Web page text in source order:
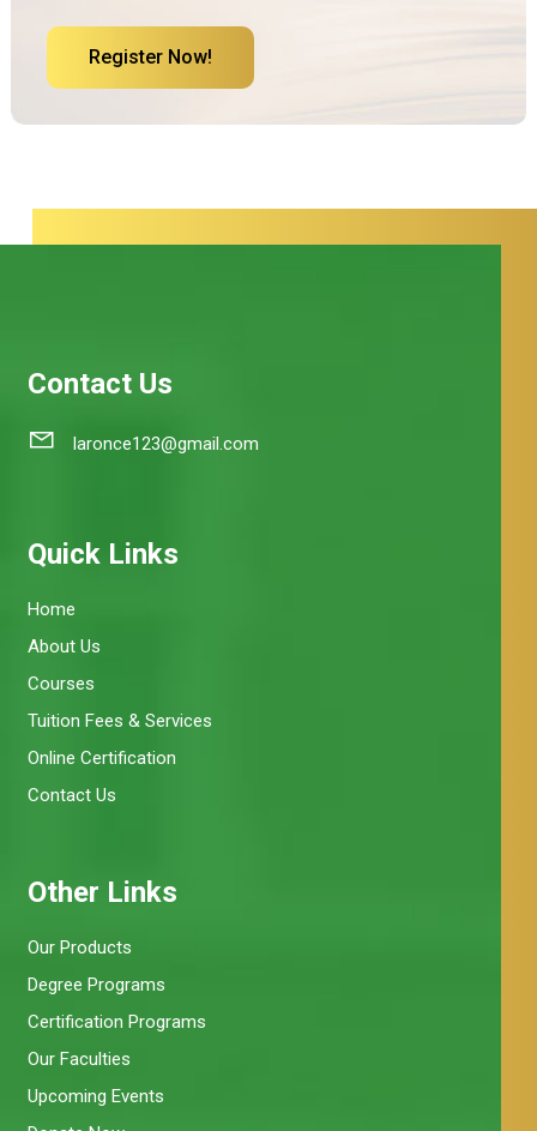
Register Now!
Contact Us
laronce123@gmail.com
Quick Links
Home
About Us
Courses
Tuition Fees & Services
Online Certification
Contact Us
Other Links
Our Products
Degree Programs
Certification Programs
Our Faculties
Upcoming Events